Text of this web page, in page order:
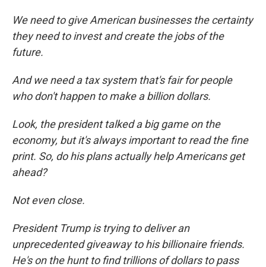
We need to give American businesses the certainty
they need to invest and create the jobs of the
future.
And we need a tax system that's fair for people
who don't happen to make a billion dollars.
Look, the president talked a big game on the
economy, but it's always important to read the fine
print. So, do his plans actually help Americans get
ahead?
Not even close.
President Trump is trying to deliver an
unprecedented giveaway to his billionaire friends.
He's on the hunt to find trillions of dollars to pass